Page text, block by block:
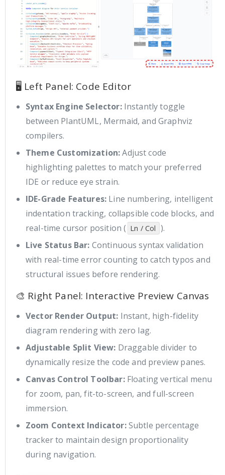
🖥️ Left Panel: Code Editor
Syntax Engine Selector:Instantly toggle
between PlantUML, Mermaid, and Graphviz
compilers.
Theme Customization:Adjust code
highlighting palettes to match your preferred
IDE or reduce eye strain.
IDE-Grade Features: Line numbering, intelligent
indentation tracking, collapsible code blocks, and
real-time cursor position ( Ln / Col ).
Live Status Bar: Continuous syntax validation
with real-time error counting to catch typos and
structural issues before rendering.
🎨 Right Panel: Interactive Preview Canvas
Vector Render Output: Instant, high-fidelity
diagram rendering with zero lag.
Adjustable Split View: Draggable divider to
dynamically resize the code and preview panes.
Canvas Control Toolbar:Floating vertical menu
for zoom, pan, fit-to-screen, and full-screen
immersion.
Zoom Context Indicator:Subtle percentage
tracker to maintain design proportionality
during navigation.